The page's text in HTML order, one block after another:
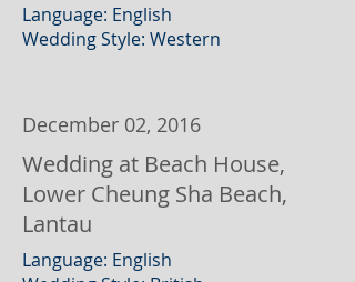
Language: English
Wedding Style: Western
December 02, 2016
Wedding at Beach House,
Lower Cheung Sha Beach,
Lantau
Language: English